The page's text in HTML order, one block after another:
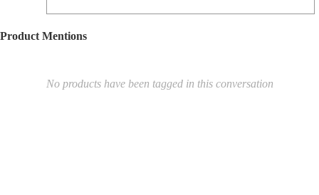
Product Mentions
No products have been tagged in this conversation